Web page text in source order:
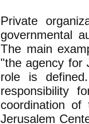
Private
governmental
The main
"the agency for
role is
responsibility
coordination
Jerusalem